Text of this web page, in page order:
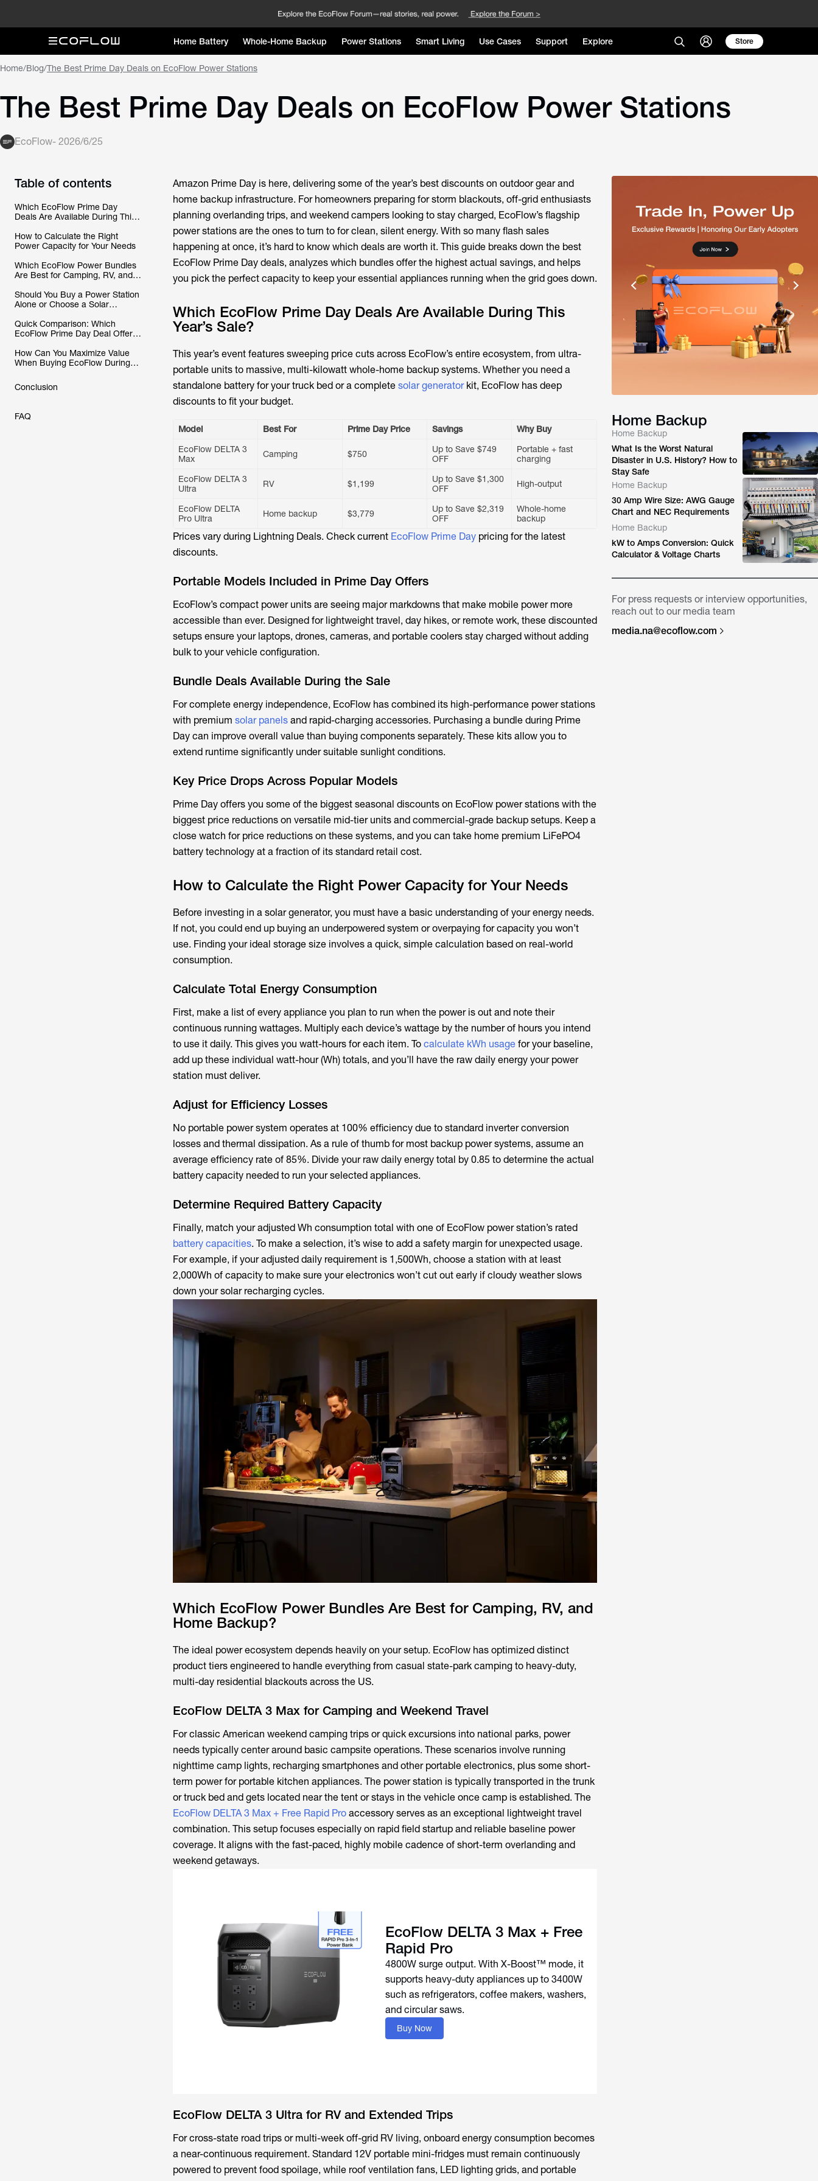
Home Battery Whole-Home Backup Power Stations Smart Living Use Cases Support Explore Store
Home/Blog/The Best Prime Day Deals on EcoFlow Power Stations
The Best Prime Day Deals on EcoFlow Power Stations
EcoFlow- 2026/6/25
Table of contents
Which EcoFlow Prime Day
Deals Are Available During This
How to Calculate the Right
Power Capacity for Your Needs
Which EcoFlow Power Bundles
Are Best for Camping, RV, and
Should You Buy a Power Station
Alone or Choose a Solar
Quick Comparison: Which
EcoFlow Prime Day Deal Offers
How Can You Maximize Value
When Buying EcoFlow During
Conclusion
FAQ
Amazon Prime Day is here, delivering some of the year’s best discounts on outdoor gear and
home backup infrastructure. For homeowners preparing for storm blackouts, off-grid enthusiasts
planning overlanding trips, and weekend campers looking to stay charged, EcoFlow’s flagship
power stations are the ones to turn to for clean, silent energy. With so many flash sales
happening at once, it’s hard to know which deals are worth it. This guide breaks down the best
EcoFlow Prime Day deals, analyzes which bundles offer the highest actual savings, and helps
you pick the perfect capacity to keep your essential appliances running when the grid goes down.
Which EcoFlow Prime Day Deals Are Available During This
Year’s Sale?
This year’s event features sweeping price cuts across EcoFlow’s entire ecosystem, from ultra-
portable units to massive, multi-kilowatt whole-home backup systems. Whether you need a
standalone battery for your truck bed or a complete solar generatorkit, EcoFlow has deep
discounts to fit your budget.
Model Best For Prime Day Price Savings Why Buy
EcoFlow DELTA 3
Max
Camping $750
Up to Save $749
OFF
Portable + fast
charging
EcoFlow DELTA 3
Ultra
RV $1,199
Up to Save $1,300
OFF
High-output
EcoFlow DELTA
Pro Ultra
Home backup $3,779
Up to Save $2,319
OFF
Whole-home
backup
Prices vary during Lightning Deals. Check current EcoFlow Prime Daypricing for the latest
discounts.
Portable Models Included in Prime Day Offers
EcoFlow’s compact power units are seeing major markdowns that make mobile power more
accessible than ever. Designed for lightweight travel, day hikes, or remote work, these discounted
setups ensure your laptops, drones, cameras, and portable coolers stay charged without adding
bulk to your vehicle configuration.
Bundle Deals Available During the Sale
For complete energy independence, EcoFlow has combined its high-performance power stations
with premium solar panelsand rapid-charging accessories. Purchasing a bundle during Prime
Day can improve overall value than buying components separately. These kits allow you to
extend runtime significantly under suitable sunlight conditions.
Key Price Drops Across Popular Models
Prime Day offers you some of the biggest seasonal discounts on EcoFlow power stations with the
biggest price reductions on versatile mid-tier units and commercial-grade backup setups. Keep a
close watch for price reductions on these systems, and you can take home premium LiFePO4
battery technology at a fraction of its standard retail cost.
How to Calculate the Right Power Capacity for Your Needs
Before investing in a solar generator, you must have a basic understanding of your energy needs.
If not, you could end up buying an underpowered system or overpaying for capacity you won’t
use. Finding your ideal storage size involves a quick, simple calculation based on real-world
consumption.
Calculate Total Energy Consumption
First, make a list of every appliance you plan to run when the power is out and note their
continuous running wattages. Multiply each device’s wattage by the number of hours you intend
to use it daily. This gives you watt-hours for each item. To calculate kWh usagefor your baseline,
add up these individual watt-hour (Wh) totals, and you’ll have the raw daily energy your power
station must deliver.
Adjust for Efficiency Losses
No portable power system operates at 100% efficiency due to standard inverter conversion
losses and thermal dissipation. As a rule of thumb for most backup power systems, assume an
average efficiency rate of 85%. Divide your raw daily energy total by 0.85 to determine the actual
battery capacity needed to run your selected appliances.
Determine Required Battery Capacity
Finally, match your adjusted Wh consumption total with one of EcoFlow power station’s rated
battery capacities. To make a selection, it’s wise to add a safety margin for unexpected usage.
For example, if your adjusted daily requirement is 1,500Wh, choose a station with at least
2,000Wh of capacity to make sure your electronics won’t cut out early if cloudy weather slows
down your solar recharging cycles.
Which EcoFlow Power Bundles Are Best for Camping, RV, and
Home Backup?
The ideal power ecosystem depends heavily on your setup. EcoFlow has optimized distinct
product tiers engineered to handle everything from casual state-park camping to heavy-duty,
multi-day residential blackouts across the US.
EcoFlow DELTA 3 Max for Camping and Weekend Travel
For classic American weekend camping trips or quick excursions into national parks, power
needs typically center around basic campsite operations. These scenarios involve running
nighttime camp lights, recharging smartphones and other portable electronics, plus some short-
term power for portable kitchen appliances. The power station is typically transported in the trunk
or truck bed and gets located near the tent or stays in the vehicle once camp is established. The
EcoFlow DELTA 3 Max + Free Rapid Proaccessory serves as an exceptional lightweight travel
combination. This setup focuses especially on rapid field startup and reliable baseline power
coverage. It aligns with the fast-paced, highly mobile cadence of short-term overlanding and
weekend getaways.
EcoFlow DELTA 3 Max + Free
Rapid Pro
4800W surge output. With X-Boost™ mode, it
supports heavy-duty appliances up to 3400W
such as refrigerators, coffee makers, washers,
and circular saws.
Buy Now
EcoFlow DELTA 3 Ultra for RV and Extended Trips
For cross-state road trips or multi-week off-grid RV living, onboard energy consumption becomes
a near-continuous requirement. Standard 12V portable mini-fridges must remain continuously
powered to prevent food spoilage, while roof ventilation fans, LED lighting grids, and portable
Home Backup
Home Backup
What Is the Worst Natural
Disaster in U.S. History? How to
Stay Safe
Home Backup
30 Amp Wire Size: AWG Gauge
Chart and NEC Requirements
Home Backup
kW to Amps Conversion: Quick
Calculator & Voltage Charts
For press requests or interview opportunities,
reach out to our media team
media.na@ecoflow.com